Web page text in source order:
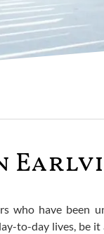
have been
to-day lives,